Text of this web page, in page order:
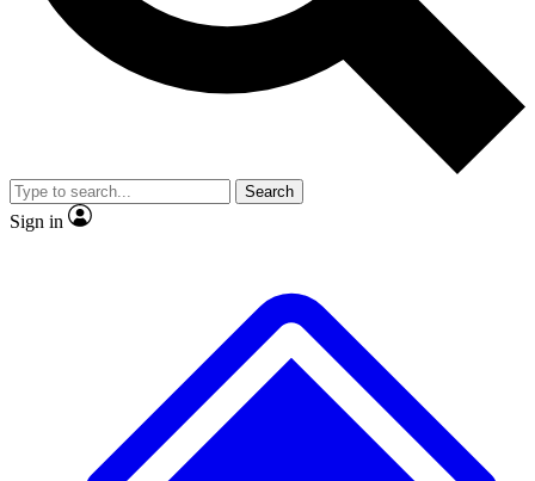
reporting
video
Member-only features
Search
Sign in